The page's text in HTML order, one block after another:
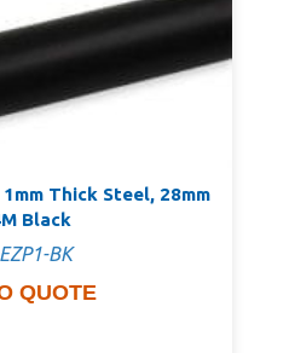
Thick Steel, 28mm
Black
BK
QUOTE